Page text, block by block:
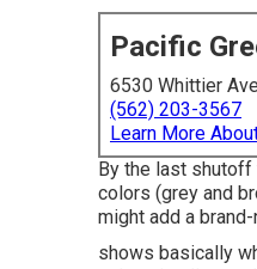
Pacific
6530 Whittier
(562) 203-3567
Learn More
By the last shutoff
colors (grey and
might add a
shows basically